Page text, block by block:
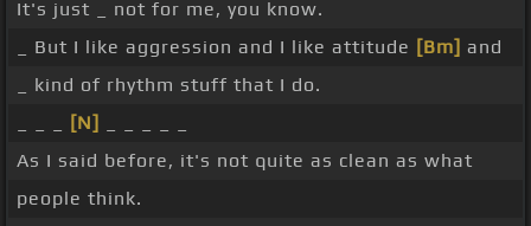
It's just _ not for me, you know.
_ But I like aggression and I like attitude [Bm] and
_ kind of rhythm stuff that I do.
[N]
As I said before, it's not quite as clean as what
people think.